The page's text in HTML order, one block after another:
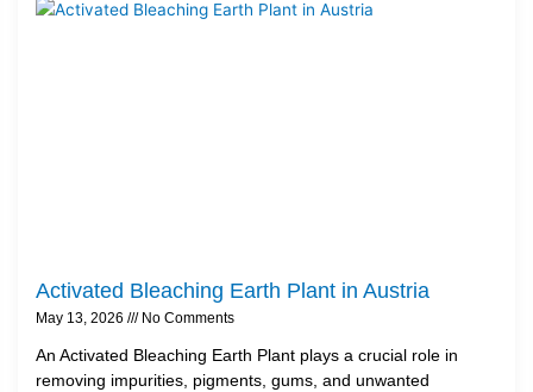
Activated Bleaching Earth Plant in Austria
May 13, 2026 No Comments
An Activated Bleaching Earth Plant plays a crucial role in
removing impurities, pigments, gums, and unwanted